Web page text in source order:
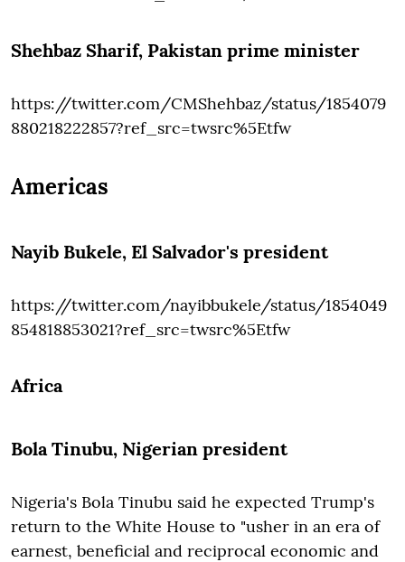
Shehbaz Sharif, Pakistan prime minister
https://twitter.com/CMShehbaz/status/1854079
880218222857?ref_src=twsrc%5Etfw
Americas
Nayib Bukele, El Salvador's president
https://twitter.com/nayibbukele/status/1854049
854818853021?ref_src=twsrc%5Etfw
Africa
Bola Tinubu, Nigerian president
Nigeria's Bola Tinubu said he expected Trump's
return to the White House to "usher in an era of
earnest, beneficial and reciprocal economic and